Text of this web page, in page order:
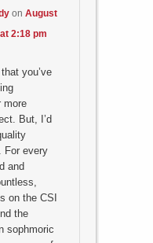
on August
2:18 pm
you’ve
more
But, I’d
For every
and
on the CSI
the
sophmoric